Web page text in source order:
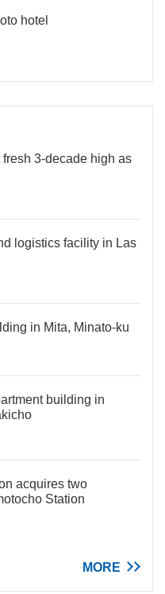
hotel
3-decade high as
logistics facility in Las
in Mita, Minato-ku
building in
acquires two
Station
MORE